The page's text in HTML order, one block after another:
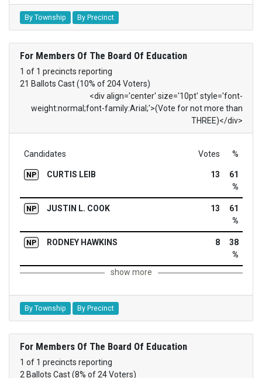
By Township By Precinct
For Members Of The Board Of Education
1 of 1 precincts reporting
21 Ballots Cast (10% of 204 Voters)
<div align='center' size='10pt' style='font-
weight:normal;font-family:Arial;'>(Vote for not more than
THREE)</div>
Candidates Votes %
NP CURTIS LEIB 13
61
%
NP JUSTIN L. COOK 13
61
%
NP RODNEY HAWKINS 8
38
%
show more
By Township By Precinct
For Members Of The Board Of Education
1 of 1 precincts reporting
2 Ballots Cast (8% of 24 Voters)